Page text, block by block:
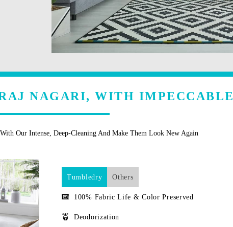
NAGARI, WITH
Our Intense, Deep-Cleaning And Make Them Look New Again
Tumbledry Others
100% Fabric Life & Color Preserved
Deodorization